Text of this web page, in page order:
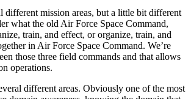
different mission areas, but a little bit different
what the old Air Force Space Command,
train, and effect, or organize, train, and
in Air Force Space Command. We’re
those three field commands and that allows
operations.
different areas. Obviously one of the most